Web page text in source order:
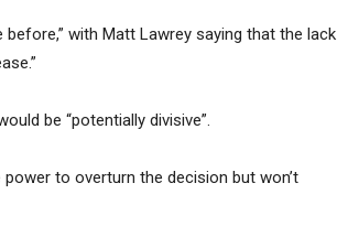
with Matt Lawrey saying that the lack
be “potentially divisive”.
to overturn the decision but won’t